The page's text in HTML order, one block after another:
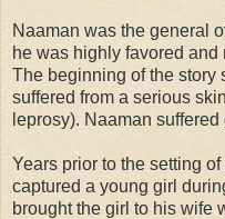
Naaman was the general
he was highly favored
The beginning of the story
suffered from a serious
leprosy). Naaman
Years prior to the setting
captured a young girl
brought the girl to his wife